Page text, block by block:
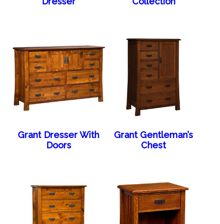
Grant Dresser With
Doors
Grant Gentleman’s
Chest